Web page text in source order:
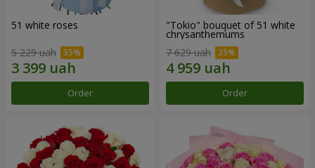
51 white roses
5 229 uah
Order
"Tokio" bouquet of 51 white
chrysanthemums
7 629 uah
Order